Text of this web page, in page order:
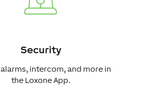
Security
intercom, and more in
the Loxone App.